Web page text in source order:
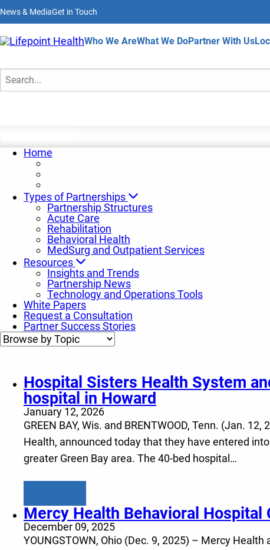
to
main
content
News & MediaGet in Touch
Home
Who We AreWhat We DoPartner With Us
Partnership News
Home
Types of Partnerships
Partnership Structures
Acute Care
Rehabilitation
Behavioral Health
MedSurg and Outpatient Services
Resources
Insights and Trends
Partnership News
Technology and Operations Tools
White Papers
Request a Consultation
Partner Success Stories
Hospital Sisters Health System
hospital in Howard
January 12, 2026
GREEN BAY, Wis. and BRENTWOOD, Tenn. (Jan.
Health, announced today that they have entered
greater Green Bay area. The 40-bed hospital…
Mercy Health Behavioral Hospital
December 09, 2025
YOUNGSTOWN, Ohio (Dec. 9, 2025) – Mercy